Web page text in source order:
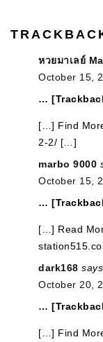
หวยมาเลย์
October 15,
…
[…] Find
2-2/ […]
marbo 9000
October 15,
…
[…] Read
dark168
October 20,
…
[…] Find